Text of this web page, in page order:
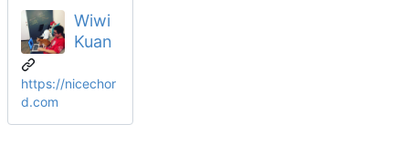
Wiwi
Kuan
https://nicechor
d.com